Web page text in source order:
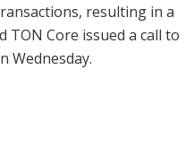
resulting in a
TON Core issued a call to
Wednesday.